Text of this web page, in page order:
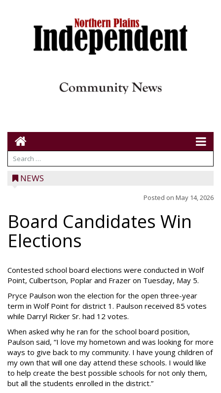
NEWS
Posted on May 14, 2026
Board Candidates Win
Elections
Contested school board elections were conducted in Wolf
Point, Culbertson, Poplar and Frazer on Tuesday, May 5.
Pryce Paulson won the election for the open three-year
term in Wolf Point for district 1. Paulson received 85 votes
while Darryl Ricker Sr. had 12 votes.
When asked why he ran for the school board position,
Paulson said, “I love my hometown and was looking for more
ways to give back to my community. I have young children of
my own that will one day attend these schools. I would like
to help create the best possible schools for not only them,
but all the students enrolled in the district.”